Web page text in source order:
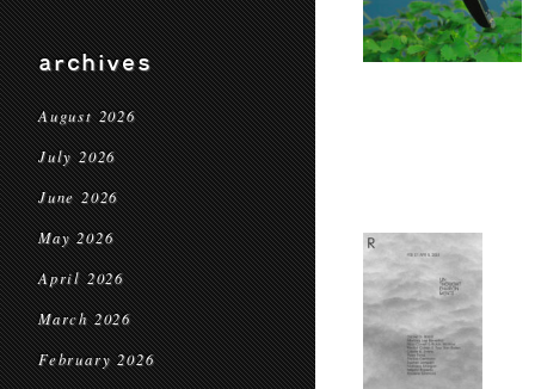
archives
August 2026
July 2026
June 2026
May 2026
April 2026
March 2026
February 2026